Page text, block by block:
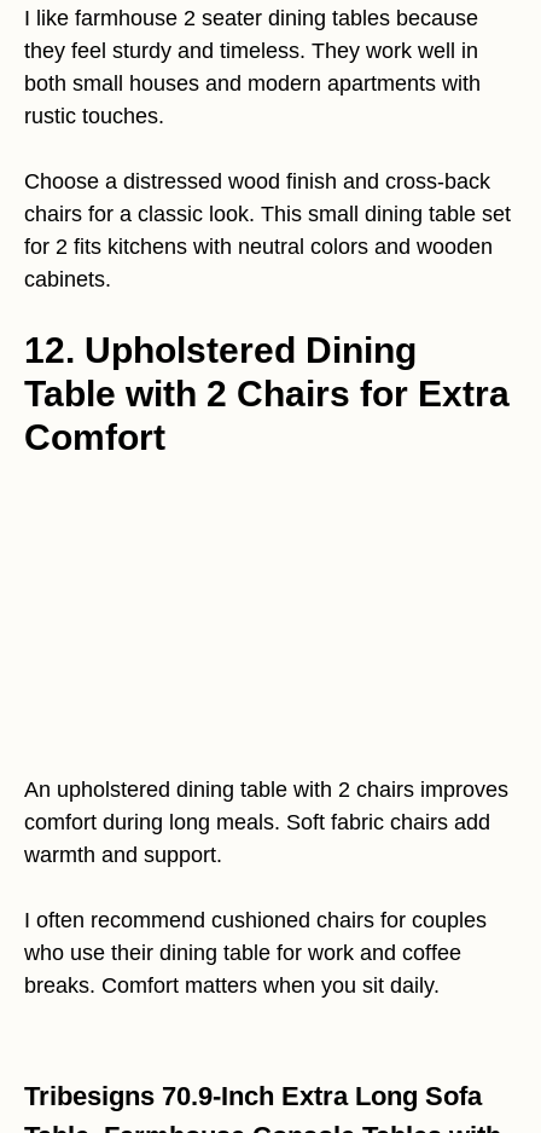
I like farmhouse 2 seater dining tables because
they feel sturdy and timeless. They work well in
both small houses and modern apartments with
rustic touches.
Choose a distressed wood finish and cross-back
chairs for a classic look. This small dining table set
for 2 fits kitchens with neutral colors and wooden
cabinets.
12. Upholstered Dining
Table with 2 Chairs for Extra
Comfort
An upholstered dining table with 2 chairs improves
comfort during long meals. Soft fabric chairs add
warmth and support.
I often recommend cushioned chairs for couples
who use their dining table for work and coffee
breaks. Comfort matters when you sit daily.
Tribesigns 70.9-Inch Extra Long Sofa